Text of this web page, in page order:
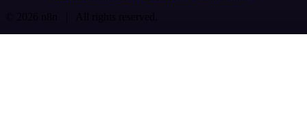
© 2026 n8n | All rights reserved.